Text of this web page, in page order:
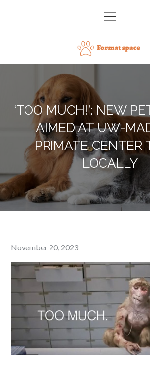
content
Format space
‘TOO MUCH!’: NEW
AIMED AT UW-
PRIMATE CENTER
LOCALLY
Posted
on
November 20, 2023